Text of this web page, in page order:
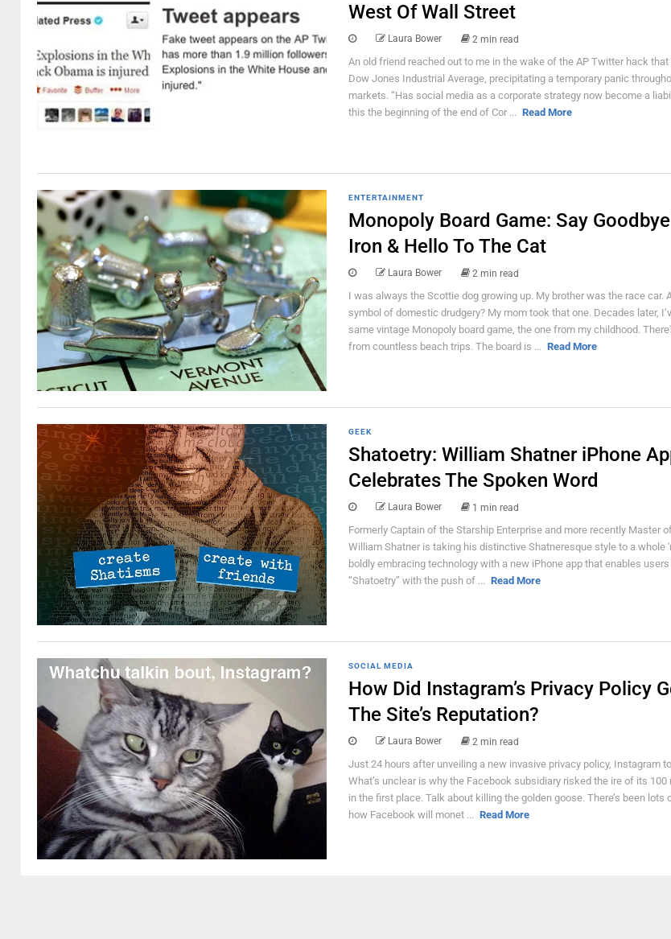
West Of Wall Street
Laura Bower 2 min read
An old friend reached out to me in the wake of the AP Twitter hack
Dow Jones Industrial Average, precipitating a temporary panic
markets. “Has social media as a corporate strategy now become a
this the beginning of the end of Cor ... Read More
ENTERTAINMENT
Monopoly Board Game: Say
Iron & Hello To The Cat
Laura Bower 2 min read
I was always the Scottie dog growing up. My brother was the race car.
symbol of domestic drudgery? My mom took that one. Decades later,
same vintage Monopoly board game, the one from my childhood.
from countless beach trips. The board is ... Read More
GEEK
Shatoetry: William Shatner iPhone
Celebrates The Spoken Word
Laura Bower 1 min read
Formerly Captain of the Starship Enterprise and more recently Master
William Shatner is taking his distinctive Shatneresque style to a whole
boldly embracing technology with a new iPhone app that enables
“Shatoetry” with the push of ... Read More
SOCIAL MEDIA
How Did Instagram’s Privacy Policy
The Site’s Reputation?
Laura Bower 2 min read
Just 24 hours after unveiling a new invasive privacy policy, Instagram
What’s unclear is why the Facebook subsidiary risked the ire of its 100
in the first place. Talk about killing the golden goose. There’s been lots
how Facebook will monet ... Read More